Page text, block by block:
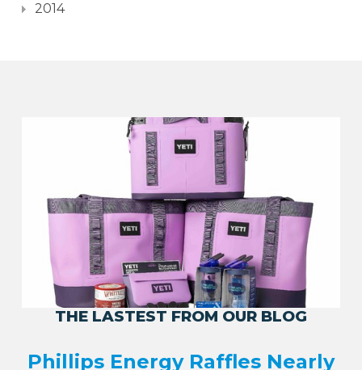
2014
THE LASTEST FROM OUR BLOG
Phillips Energy Raffles Nearly